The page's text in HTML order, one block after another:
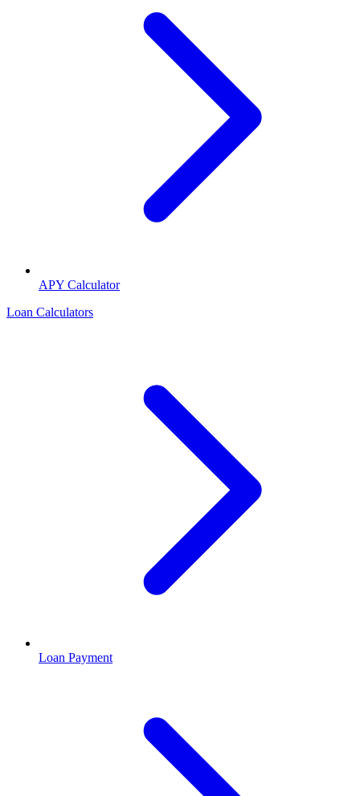
APY Calculator
Loan Calculators
Loan Payment